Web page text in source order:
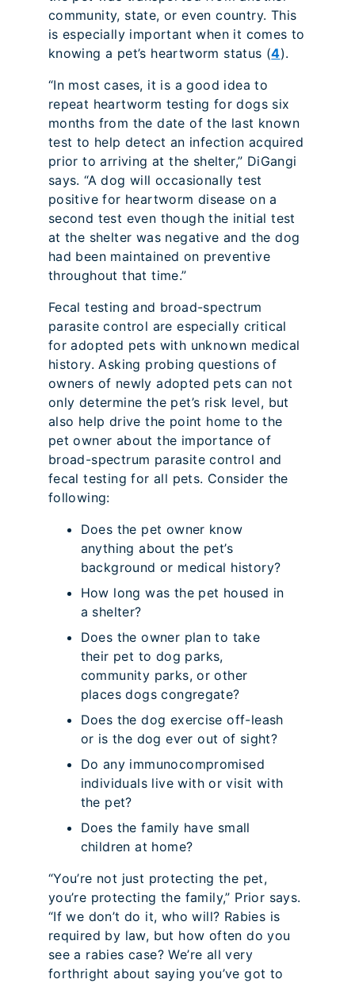
community, state, or even country. This
is especially important when it comes to
knowing a pet’s heartworm status (4).
“In most cases, it is a good idea to
repeat heartworm testing for dogs six
months from the date of the last known
test to help detect an infection acquired
prior to arriving at the shelter,” DiGangi
says. “A dog will occasionally test
positive for heartworm disease on a
second test even though the initial test
at the shelter was negative and the dog
had been maintained on preventive
throughout that time.”
Fecal testing and broad-spectrum
parasite control are especially critical
for adopted pets with unknown medical
history. Asking probing questions of
owners of newly adopted pets can not
only determine the pet’s risk level, but
also help drive the point home to the
pet owner about the importance of
broad-spectrum parasite control and
fecal testing for all pets. Consider the
following:
Does the pet owner know
anything about the pet’s
background or medical history?
How long was the pet housed in
a shelter?
Does the owner plan to take
their pet to dog parks,
community parks, or other
places dogs congregate?
Does the dog exercise off-leash
or is the dog ever out of sight?
Do any immunocompromised
individuals live with or visit with
the pet?
Does the family have small
children at home?
“You’re not just protecting the pet,
you’re protecting the family,” Prior says.
“If we don’t do it, who will? Rabies is
required by law, but how often do you
see a rabies case? We’re all very
forthright about saying you’ve got to